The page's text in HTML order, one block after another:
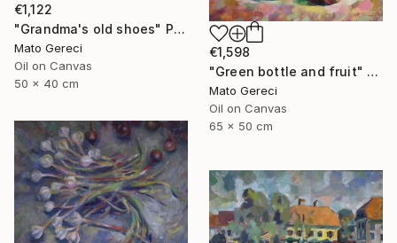
€1,122
"Grandma's old shoes" Painting
Mato Gereci
Oil on Canvas
50 x 40 cm
€1,598
"Green bottle and fruit" Painting
Mato Gereci
Oil on Canvas
65 x 50 cm